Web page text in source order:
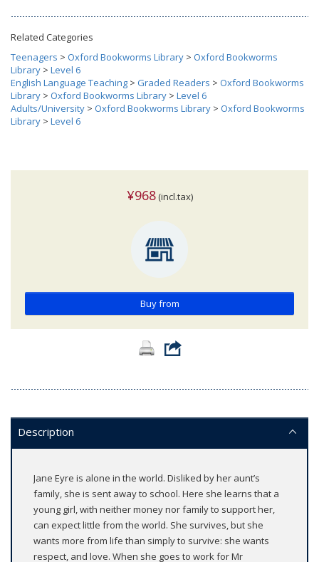
Related Categories
Teenagers > Oxford Bookworms Library > Oxford Bookworms
Library > Level 6
English Language Teaching > Graded Readers > Oxford Bookworms
Library > Oxford Bookworms Library > Level 6
Adults/University > Oxford Bookworms Library > Oxford Bookworms
Library > Level 6
¥968(incl.tax)
Buy from
Description
Jane Eyre is alone in the world. Disliked by her aunt’s
family, she is sent away to school. Here she learns that a
young girl, with neither money nor family to support her,
can expect little from the world. She survives, but she
wants more from life than simply to survive: she wants
respect, and love. When she goes to work for Mr